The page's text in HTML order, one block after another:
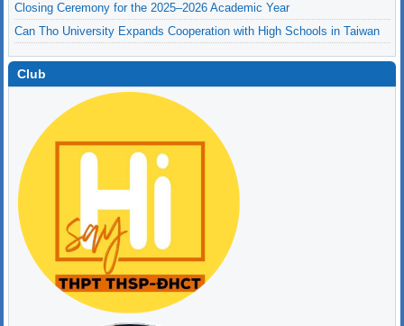
Closing Ceremony for the 2025–2026 Academic Year
Can Tho University Expands Cooperation with High Schools in Taiwan
Club